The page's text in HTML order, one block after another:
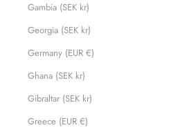
Gambia (SEK kr)
Georgia (SEK kr)
Germany (EUR €)
Ghana (SEK kr)
Gibraltar (SEK kr)
Greece (EUR €)